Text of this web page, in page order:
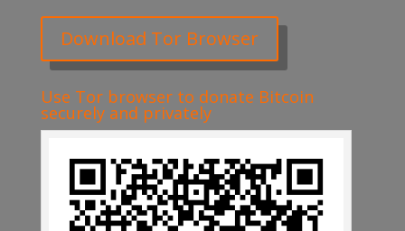
Download Tor Browser
Use Tor browser to donate Bitcoin
securely and privately